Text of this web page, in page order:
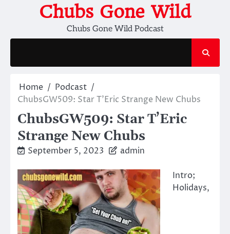
Chubs Gone Wild
Chubs Gone Wild Podcast
Home
Podcast
ChubsGW509: Star T’Eric Strange New Chubs
ChubsGW509: Star T’Eric
Strange New Chubs
September 5, 2023 admin
Intro;
Holidays,